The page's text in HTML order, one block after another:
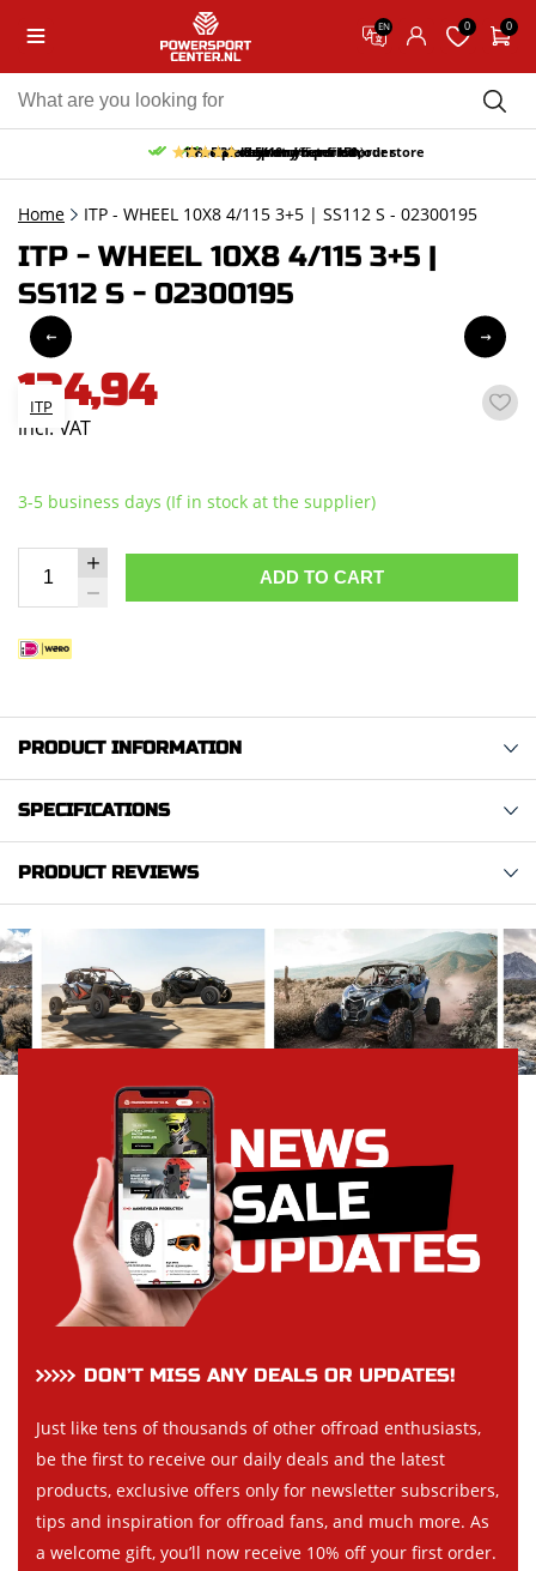
EN 0 0
Free pick up and return in our store
Free delivery from 150,-
30-day return period
10% discount on your first order
9.5/10 (65 reviews)
Home ITP - WHEEL 10X8 4/115 3+5 | SS112 S - 02300195
ITP - WHEEL 10X8 4/115 3+5 |
SS112 S - 02300195
ITP
134,94
incl. VAT
3-5 business days (If in stock at the supplier)
ADD TO CART
PRODUCT INFORMATION
SPECIFICATIONS
PRODUCT REVIEWS
DON’T MISS ANY DEALS OR UPDATES!
Just like tens of thousands of other offroad enthusiasts,
be the first to receive our daily deals and the latest
products, exclusive offers only for newsletter subscribers,
tips and inspiration for offroad fans, and much more. As
a welcome gift, you’ll now receive 10% off your first order.